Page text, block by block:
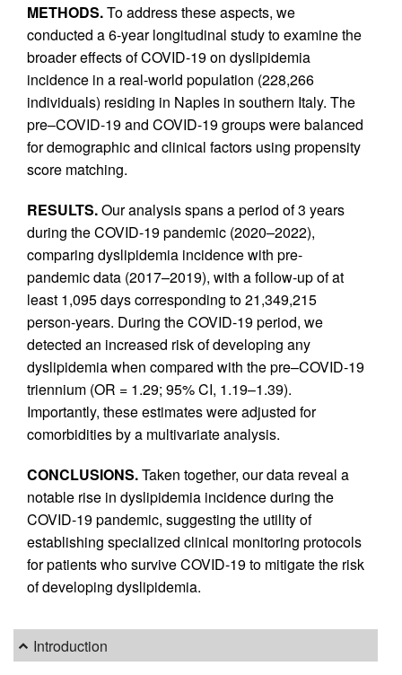
METHODS.To address these aspects, we
conducted a 6-year longitudinal study to examine the
broader effects of COVID-19 on dyslipidemia
incidence in a real-world population (228,266
individuals) residing in Naples in southern Italy. The
pre–COVID-19 and COVID-19 groups were balanced
for demographic and clinical factors using propensity
score matching.
RESULTS.Our analysis spans a period of 3 years
during the COVID-19 pandemic (2020–2022),
comparing dyslipidemia incidence with pre-
pandemic data (2017–2019), with a follow-up of at
least 1,095 days corresponding to 21,349,215
person-years. During the COVID-19 period, we
detected an increased risk of developing any
dyslipidemia when compared with the pre–COVID-19
triennium (OR = 1.29; 95% CI, 1.19–1.39).
Importantly, these estimates were adjusted for
comorbidities by a multivariate analysis.
CONCLUSIONS.Taken together, our data reveal a
notable rise in dyslipidemia incidence during the
COVID-19 pandemic, suggesting the utility of
establishing specialized clinical monitoring protocols
for patients who survive COVID-19 to mitigate the risk
of developing dyslipidemia.
Introduction